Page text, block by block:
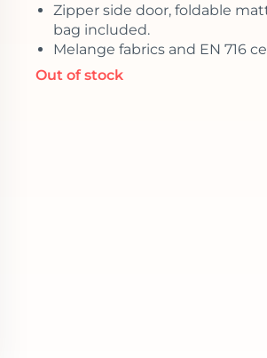
Zipper side door, foldable
bag included.
Melange fabrics and EN 716
Out of stock